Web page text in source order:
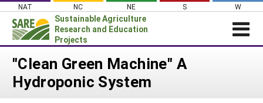
Skip
content
NAT NC NE S W
Sustainable Agriculture
Research and Education
Projects
News
"Clean Green Machine" A
Hydroponic System